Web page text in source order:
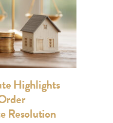
Highlights
Resolution